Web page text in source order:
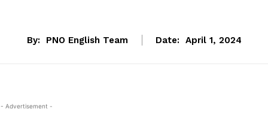
By: PNO English Team Date: April 1, 2024
- Advertisement -